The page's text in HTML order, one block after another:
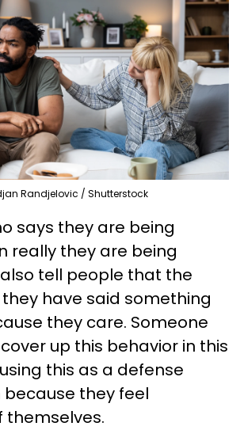
Randjelovic / Shutterstock
says they are being
really they are being
tell people that the
have said something
they care. Someone
up this behavior in this
this as a defense
they feel